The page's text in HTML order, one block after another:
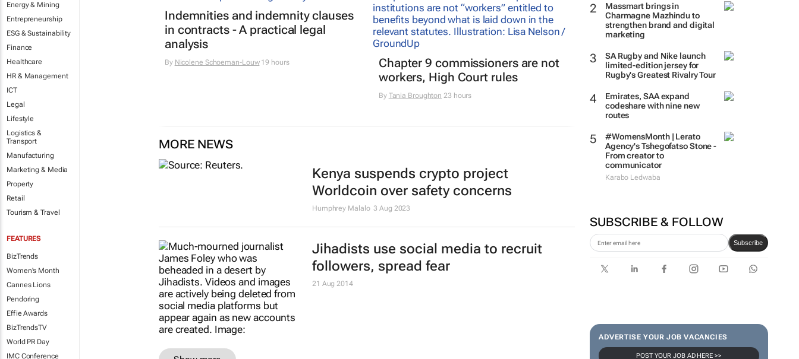
Energy & Mining
Entrepreneurship
ESG & Sustainability
Finance
Healthcare
HR & Management
ICT
Legal
Lifestyle
Logistics &
Transport
Manufacturing
Marketing & Media
Property
Retail
Tourism & Travel
FEATURES
BizTrends
Women's Month
Cannes Lions
Pendoring
Effie Awards
BizTrendsTV
World PR Day
IMC Conference
Massmart brings in
Charmagne Mazhindu to
strengthen brand and digital
marketing
SA Rugby and Nike launch
limited-edition jersey for
Rugby's Greatest Rivalry Tour
Emirates, SAA expand
codeshare with nine new
routes
#WomensMonth | Lerato
Agency's Tshegofatso Stone -
From creator to
communicator
Karabo Ledwaba
SUBSCRIBE & FOLLOW
Subscribe
ADVERTISE YOUR JOB VACANCIES
POST YOUR JOB AD HERE >>
Indemnities and indemnity clauses
in contracts - A practical legal
analysis
By Nicolene Schoeman-Louw19 hours
Chapter 9 commissioners are not
workers, High Court rules
By Tania Broughton 23 hours
MORE NEWS
Kenya suspends crypto project
Worldcoin over safety concerns
Humphrey Malalo 3 Aug 2023
Jihadists use social media to recruit
followers, spread fear
21 Aug 2014